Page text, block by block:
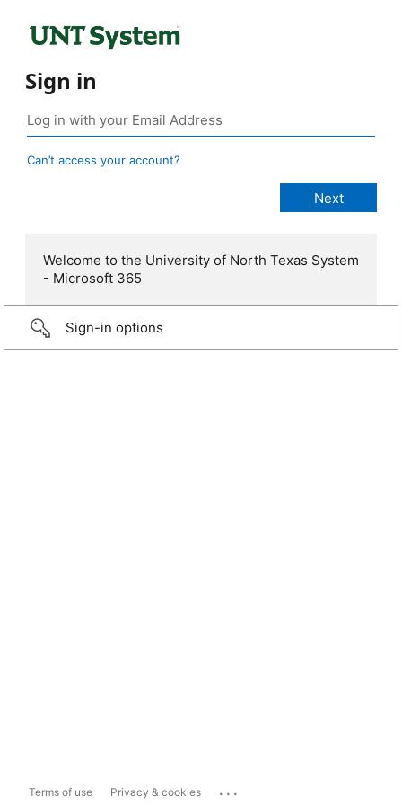
Sign in
Can’t access your account?
Welcome to the University of North Texas System
- Microsoft 365
Sign-in options
Terms of use Privacy & cookies ...